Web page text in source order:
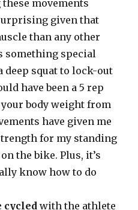
movements
given that
than any other
something special
deep squat to lock-out
have been a 5 rep
body weight from
have given me
for my standing
the bike. Plus, it’s
know how to do
cycled with the athlete